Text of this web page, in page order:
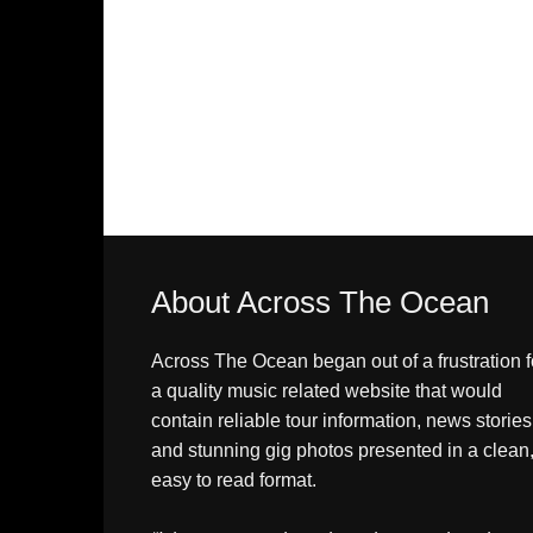
About Across The Ocean
Across The Ocean began out of a frustration
a quality music related website that would
contain reliable tour information, news stories
and stunning gig photos presented in a clean,
easy to read format.